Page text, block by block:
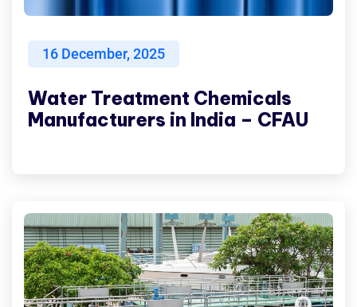
16 December, 2025
Water Treatment Chemicals
Manufacturers in India – CFAU